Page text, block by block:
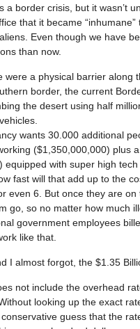
a border crisis, but it wasn’t
that it became “inhumane”
Even though we have
than now.
were a physical barrier along
border, the current
the desert using half
wants 30.000 additional
($1,350,000,000) plus
equipped with super high
fast will that add up to the
even 6. But once they are
go, so no matter how much
government employees
like that.
I almost forgot, the $1.35
not include the overhead
looking up the exact
guess that the